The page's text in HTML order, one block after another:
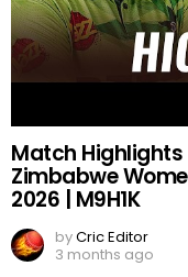
Match Highlights
Zimbabwe
2026 | M9H1K
byCric Editor
3 months ago